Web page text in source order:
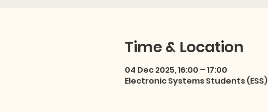
Time & Location
04 Dec 2025, 16:00 – 17:00
Electronic Systems Students (ESS)